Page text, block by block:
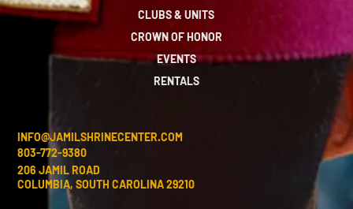
CLUBS & UNITS
CROWN OF HONOR
EVENTS
RENTALS
INFO@JAMILSHRINECENTER.COM
803-772-9380
206 JAMIL ROAD
COLUMBIA, SOUTH CAROLINA 29210